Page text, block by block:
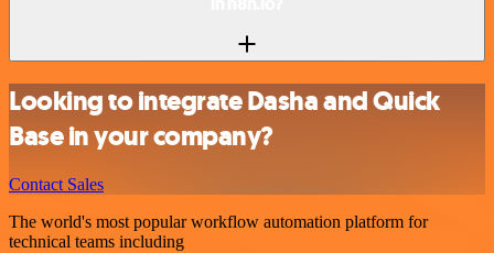
Looking to integrate Dasha and Quick
Base in your company?
Contact Sales
The world's most popular workflow automation platform for
technical teams including